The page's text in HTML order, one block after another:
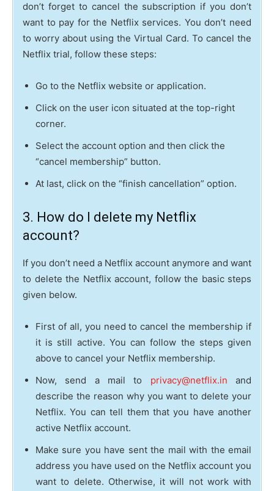
don’t forget to cancel the subscription if you don’t
want to pay for the Netflix services. You don’t need
to worry about using the Virtual Card. To cancel the
Netflix trial, follow these steps:
Go to the Netflix website or application.
Click on the user icon situated at the top-right
corner.
Select the account option and then click the
“cancel membership” button.
At last, click on the “finish cancellation” option.
3. How do I delete my Netflix
account?
If you don’t need a Netflix account anymore and want
to delete the Netflix account, follow the basic steps
given below.
First of all, you need to cancel the membership if
it is still active. You can follow the steps given
above to cancel your Netflix membership.
Now, send a mail to privacy@netflix.in and
describe the reason why you want to delete your
Netflix. You can tell them that you have another
active Netflix account.
Make sure you have sent the mail with the email
address you have used on the Netflix account you
want to delete. Otherwise, it will not work with